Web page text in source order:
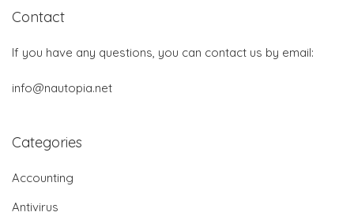
Contact
If you have any questions, you can contact us by email:
info@nautopia.net
Categories
Accounting
Antivirus